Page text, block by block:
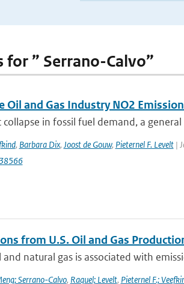
for ” Serrano-Calvo”
Oil and Gas Industry NO2
collapse in fossil fuel demand, a
, Barbara Dix, Joost de Gouw, Pieternel F. Levelt|
from U.S. Oil and Gas
natural gas is associated with
Serrano-Calvo, Raquel; Levelt, Pieternel F.;